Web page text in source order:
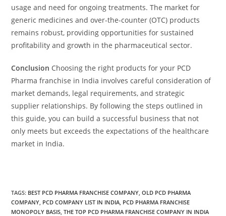
usage and need for ongoing treatments. The market for
generic medicines and over-the-counter (OTC) products
remains robust, providing opportunities for sustained
profitability and growth in the pharmaceutical sector.
Conclusion Choosing the right products for your PCD
Pharma franchise in India involves careful consideration of
market demands, legal requirements, and strategic
supplier relationships. By following the steps outlined in
this guide, you can build a successful business that not
only meets but exceeds the expectations of the healthcare
market in India.
TAGS: BEST PCD PHARMA FRANCHISE COMPANY OLD PCD PHARMA
COMPANY PCD COMPANY LIST IN INDIA PCD PHARMA FRANCHISE
MONOPOLY BASIS THE TOP PCD PHARMA FRANCHISE COMPANY IN INDIA